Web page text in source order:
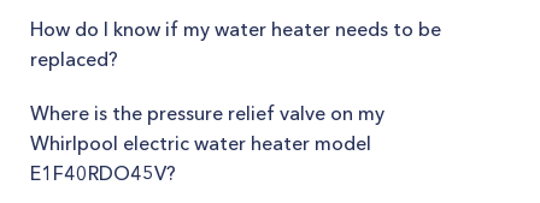
How do I know if my water heater needs to be
replaced?
Where is the pressure relief valve on my
Whirlpool electric water heater model
E1F40RDO45V?